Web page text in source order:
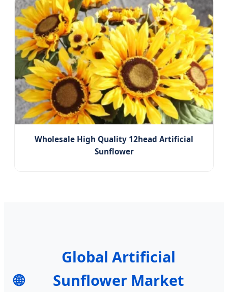
Wholesale High Quality 12head Artificial
Sunflower
🌐
Global Artificial
Sunflower Market